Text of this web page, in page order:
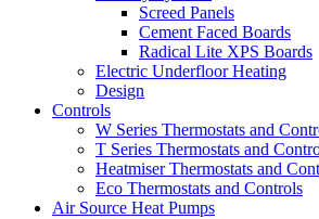
Screed Panels
Cement Faced Boards
Radical Lite XPS Boards
Electric Underfloor Heating
Design
Controls
W Series Thermostats and
T Series Thermostats and
Heatmiser Thermostats and
Eco Thermostats and Controls
Air Source Heat Pumps